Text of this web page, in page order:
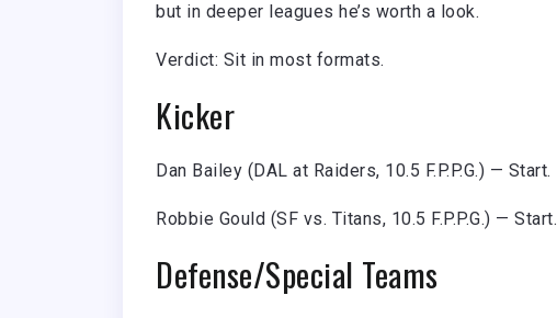
but in deeper leagues he’s worth a look.
Verdict: Sit in most formats.
Kicker
Dan Bailey (DAL at Raiders, 10.5 F.P.P.G.) — Start.
Robbie Gould (SF vs. Titans, 10.5 F.P.P.G.) — Start.
Defense/Special Teams